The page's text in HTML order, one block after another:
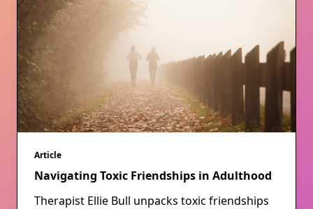
Article
Navigating Toxic Friendships in Adulthood
Therapist Ellie Bull unpacks toxic friendships